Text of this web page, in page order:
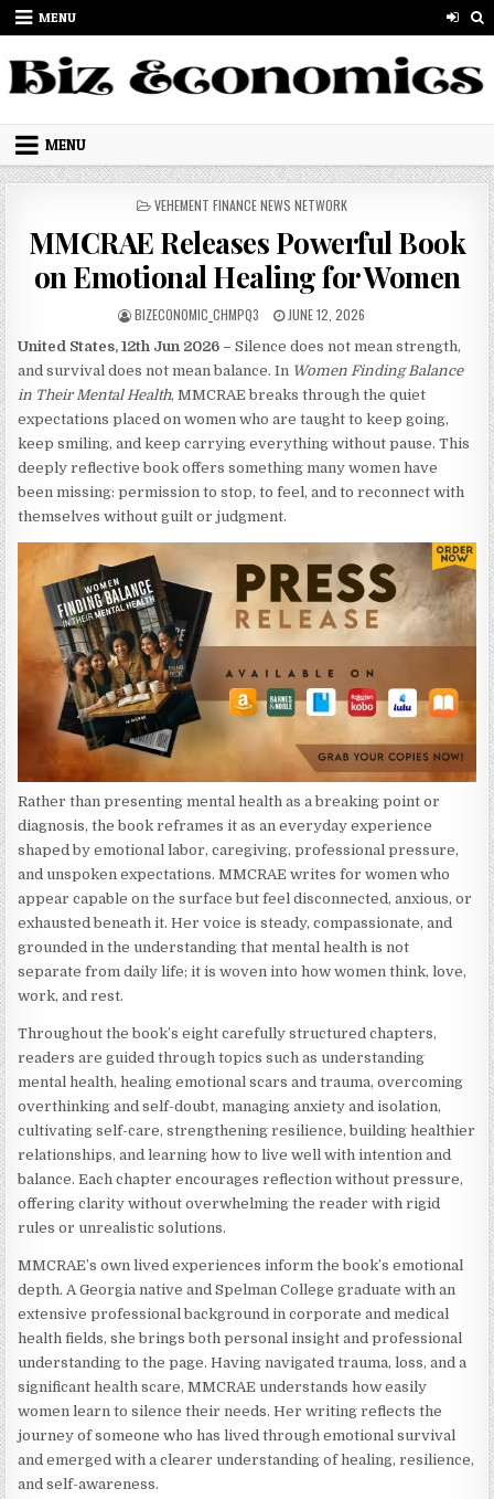
Skip to content
MENU
MENU
POSTED IN
VEHEMENT FINANCE NEWS NETWORK
MMCRAE Releases Powerful Book
on Emotional Healing for Women
AUTHOR:
BIZECONOMIC_CHMPQ3 PUBLISHED DATE:
JUNE 12, 2026
United States, 12th Jun 2026 –Silence does not mean strength,
and survival does not mean balance. In Women Finding Balance
in Their Mental Health, MMCRAE breaks through the quiet
expectations placed on women who are taught to keep going,
keep smiling, and keep carrying everything without pause. This
deeply reflective book offers something many women have
been missing: permission to stop, to feel, and to reconnect with
themselves without guilt or judgment.
Rather than presenting mental health as a breaking point or
diagnosis, the book reframes it as an everyday experience
shaped by emotional labor, caregiving, professional pressure,
and unspoken expectations. MMCRAE writes for women who
appear capable on the surface but feel disconnected, anxious, or
exhausted beneath it. Her voice is steady, compassionate, and
grounded in the understanding that mental health is not
separate from daily life; it is woven into how women think, love,
work, and rest.
Throughout the book’s eight carefully structured chapters,
readers are guided through topics such as understanding
mental health, healing emotional scars and trauma, overcoming
overthinking and self-doubt, managing anxiety and isolation,
cultivating self-care, strengthening resilience, building healthier
relationships, and learning how to live well with intention and
balance. Each chapter encourages reflection without pressure,
offering clarity without overwhelming the reader with rigid
rules or unrealistic solutions.
MMCRAE’s own lived experiences inform the book’s emotional
depth. A Georgia native and Spelman College graduate with an
extensive professional background in corporate and medical
health fields, she brings both personal insight and professional
understanding to the page. Having navigated trauma, loss, and a
significant health scare, MMCRAE understands how easily
women learn to silence their needs. Her writing reflects the
journey of someone who has lived through emotional survival
and emerged with a clearer understanding of healing, resilience,
and self-awareness.